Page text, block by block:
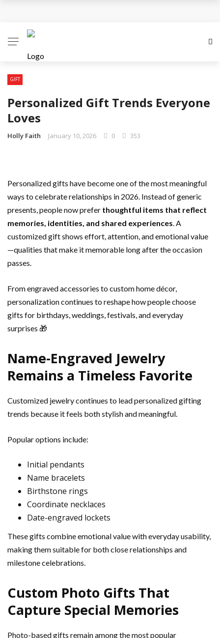
Choosing A Perfect Gift For Your Mother For
Mothering Sunday
Reasons Why Flowers are the Perfect Gifts
All You Need To Know About Personalised Gifts
GIFT
Personalized Gift Trends Everyone
Loves
Holly Faith January 10, 2026 0 353
Personalized gifts have become one of the most meaningful
ways to celebrate relationships in 2026. Instead of generic
presents, people now prefer thoughtful items that reflect
memories, identities, and shared experiences. A
customized gift shows effort, attention, and emotional value
—qualities that make it memorable long after the occasion
passes.
From engraved accessories to custom home décor,
personalization continues to reshape how people choose
gifts for birthdays, weddings, festivals, and everyday
surprises 🎁
Name-Engraved Jewelry
Remains a Timeless Favorite
Customized jewelry continues to lead personalized gifting
trends because it feels both stylish and meaningful.
Popular options include:
Initial pendants
Name bracelets
Birthstone rings
Coordinate necklaces
Date-engraved lockets
These gifts combine emotional value with everyday usability,
making them suitable for both close relationships and
milestone celebrations.
Custom Photo Gifts That
Capture Special Memories
Photo-based gifts remain among the most popular